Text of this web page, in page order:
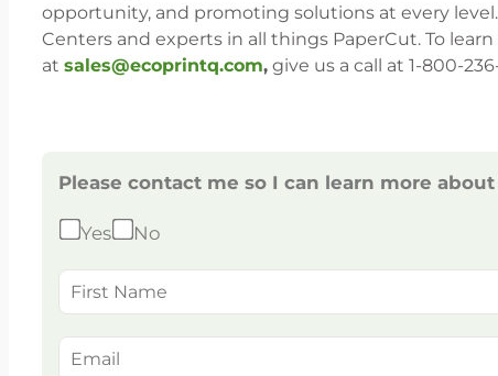
opportunity, and promoting solutions at every
Centers and experts in all things PaperCut. To
at sales@ecoprintq.com, give us a call at 1-800-
Please contact me so I can learn more about
Yes No